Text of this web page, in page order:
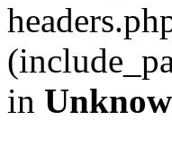
in